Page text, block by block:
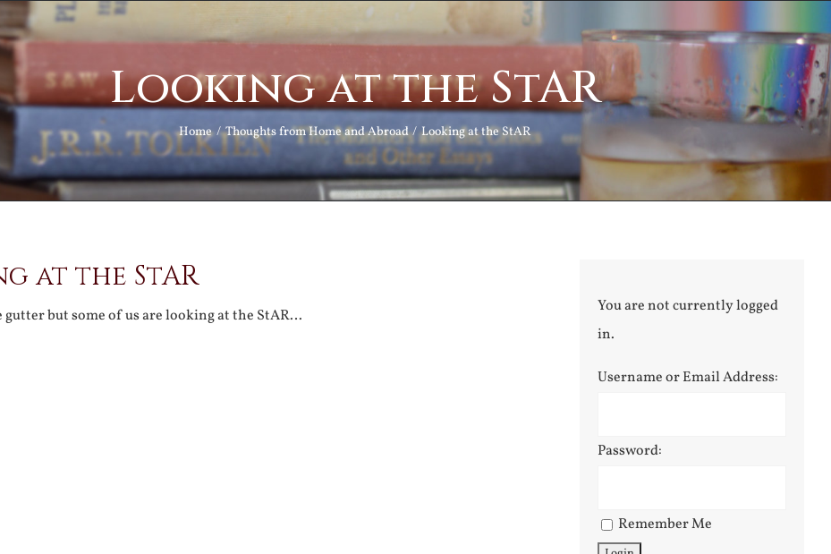
Looking at the StAR
Home Thoughts from Home and Abroad Looking at the StAR
at the StAR
gutter but some of us are looking at the StAR…
You are not currently logged
in.
Username or Email Address:
Password:
Remember Me